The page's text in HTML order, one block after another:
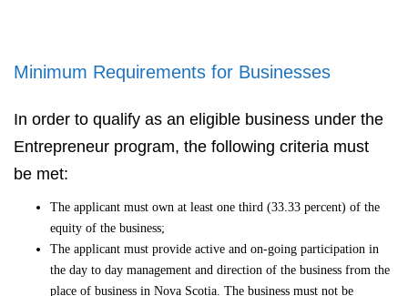
Minimum Requirements for Businesses
In order to qualify as an eligible business under the
Entrepreneur program, the following criteria must
be met:
The applicant must own at least one third (33.33 percent) of the
equity of the business;
The applicant must provide active and on-going participation in
the day to day management and direction of the business from the
place of business in Nova Scotia. The business must not be